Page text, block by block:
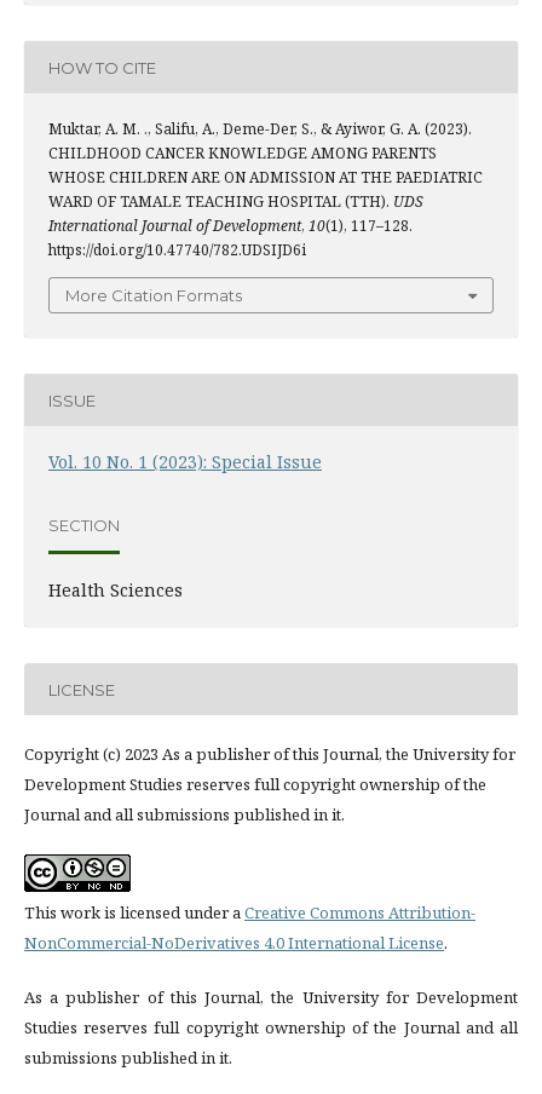
HOW TO CITE
Muktar, A. M. ., Salifu, A., Deme-Der, S., & Ayiwor, G. A. (2023).
CHILDHOOD CANCER KNOWLEDGE AMONG PARENTS
WHOSE CHILDREN ARE ON ADMISSION AT THE PAEDIATRIC
WARD OF TAMALE TEACHING HOSPITAL (TTH). UDS
International Journal of Development, 10(1), 117–128.
https://doi.org/10.47740/782.UDSIJD6i
More Citation Formats
ISSUE
Vol. 10 No. 1 (2023): Special Issue
SECTION
Health Sciences
LICENSE
Copyright (c) 2023 As a publisher of this Journal, the University for
Development Studies reserves full copyright ownership of the
Journal and all submissions published in it.
This work is licensed under aCreative Commons Attribution-
NonCommercial-NoDerivatives 4.0 International License.
As a publisher of this Journal, the University for Development
Studies reserves full copyright ownership of the Journal and all
submissions published in it.